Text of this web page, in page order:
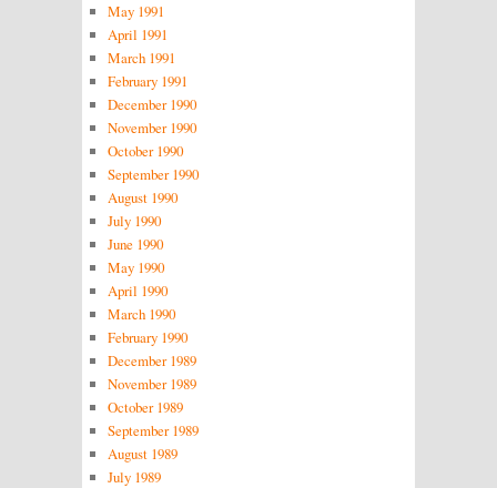
May 1991
April 1991
March 1991
February 1991
December 1990
November 1990
October 1990
September 1990
August 1990
July 1990
June 1990
May 1990
April 1990
March 1990
February 1990
December 1989
November 1989
October 1989
September 1989
August 1989
July 1989